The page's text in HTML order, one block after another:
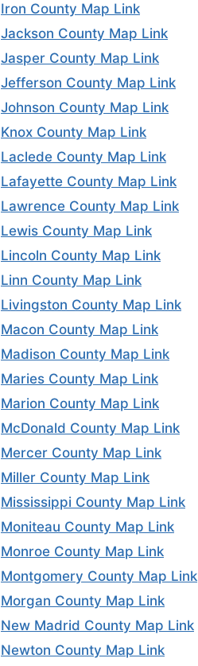
Iron County Map Link
Jackson County Map Link
Jasper County Map Link
Jefferson County Map Link
Johnson County Map Link
Knox County Map Link
Laclede County Map Link
Lafayette County Map Link
Lawrence County Map Link
Lewis County Map Link
Lincoln County Map Link
Linn County Map Link
Livingston County Map Link
Macon County Map Link
Madison County Map Link
Maries County Map Link
Marion County Map Link
McDonald County Map Link
Mercer County Map Link
Miller County Map Link
Mississippi County Map Link
Moniteau County Map Link
Monroe County Map Link
Montgomery County Map Link
Morgan County Map Link
New Madrid County Map Link
Newton County Map Link